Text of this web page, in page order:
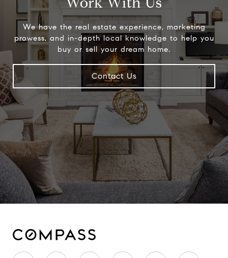
We have the real estate experience, marketing
prowess, and in-depth local knowledge to help you
buy or sell your dream home.
Contact Us